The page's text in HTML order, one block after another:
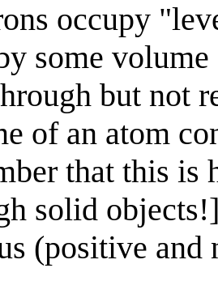
occupy
some
but not
of an atom
that this is
solid
(positive and